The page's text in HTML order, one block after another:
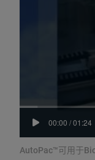
00:00 /01:24
AutoPac™可用于